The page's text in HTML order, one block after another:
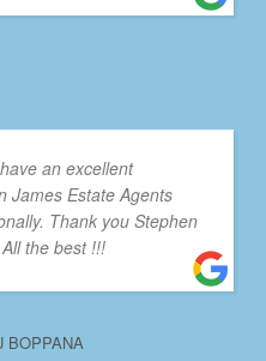
an excellent
James Estate Agents
Thank you Stephen
the best !!!
BOPPANA